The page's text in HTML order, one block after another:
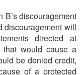
discouragement
discouragement will
directed at
that would cause a
be denied credit,
of a protected